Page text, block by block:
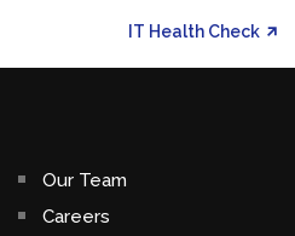
IT Health Check
Our Team
Careers